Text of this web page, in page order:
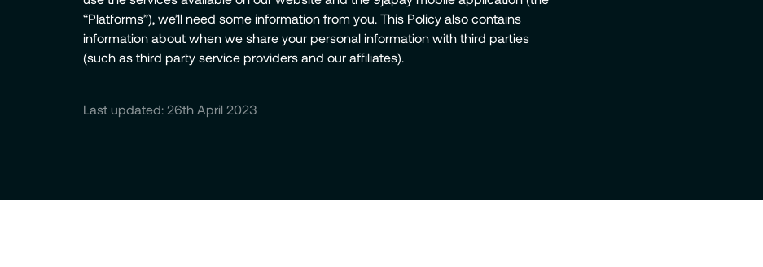
“Platforms”), we’ll need some information from you. This Policy also contains
information about when we share your personal information with third parties
(such as third party service providers and our affiliates).
Last updated: 26th April 2023